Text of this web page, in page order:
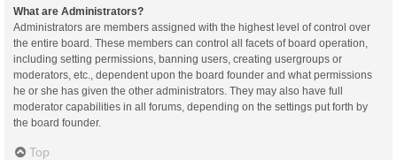
What are Administrators?
Administrators are members assigned with the highest level of control over
the entire board. These members can control all facets of board operation,
including setting permissions, banning users, creating usergroups or
moderators, etc., dependent upon the board founder and what permissions
he or she has given the other administrators. They may also have full
moderator capabilities in all forums, depending on the settings put forth by
the board founder.
Top